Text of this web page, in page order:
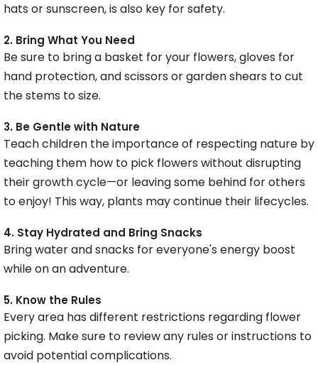
hats or sunscreen, is also key for safety.
2. Bring What You Need
Be sure to bring a basket for your flowers, gloves for
hand protection, and scissors or garden shears to cut
the stems to size.
3. Be Gentle with Nature
Teach children the importance of respecting nature by
teaching them how to pick flowers without disrupting
their growth cycle—or leaving some behind for others
to enjoy! This way, plants may continue their lifecycles.
4. Stay Hydrated and Bring Snacks
Bring water and snacks for everyone's energy boost
while on an adventure.
5. Know the Rules
Every area has different restrictions regarding flower
picking. Make sure to review any rules or instructions to
avoid potential complications.